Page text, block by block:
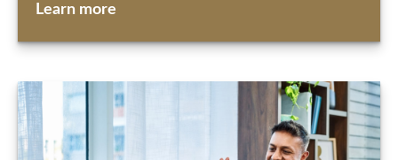
Learn more